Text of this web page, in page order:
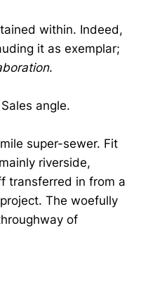
within. Indeed,
it as exemplar;
.
angle.
super-sewer. Fit
riverside,
transferred in from a
The woefully
of